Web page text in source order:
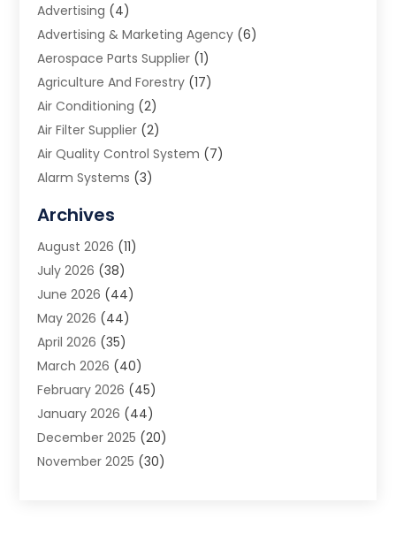
Advertising (4)
Advertising & Marketing Agency (6)
Aerospace Parts Supplier (1)
Agriculture And Forestry (17)
Air Conditioning (2)
Air Filter Supplier (2)
Air Quality Control System (7)
Alarm Systems (3)
Animal Removal
App Development
Appliance Repair Service
Aprons(2)
Archives(1)
Aromatherapy Supply Store
Art And Design(5)
Art Galleries(4)
Art Gallery(5)
Art School(4)
Art Supply Store (6)
Archives
August 2026 (11)
July 2026 (38)
June 2026 (44)
May 2026 (44)
April 2026 (35)
March 2026 (40)
February 2026 (45)
January 2026 (44)
December 2025 (20)
November 2025 (30)